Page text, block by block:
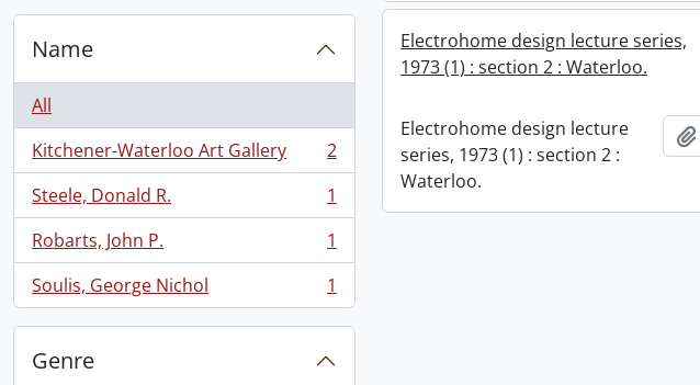
Name
All
Kitchener-Waterloo Art Gallery
, 2 results
2
Steele, Donald R.
, 1 results
1
Robarts, John P.
, 1 results
1
Soulis, George Nichol
, 1 results 1
Genre
Electrohome design lecture series,
1973 (1) : section 2 : Waterloo.
Electrohome design lecture
series, 1973 (1) : section 2 :
Waterloo.